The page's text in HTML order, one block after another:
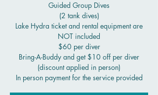
Guided Group Dives
(2 tank dives)
Lake Hydra ticket and rental equipment are
NOT included
$60 per diver
Bring-A-Buddy and get $10 off per diver
(discount applied in person)
In person payment for the service provided